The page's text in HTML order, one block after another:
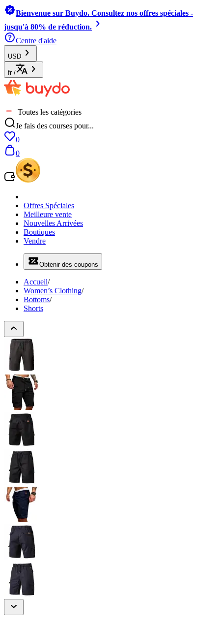
Bienvenue sur Buydo. Consultez nos offres spéciales -
jusqu'à 80% de réduction.
Centre d'aide
USD
fr /
Toutes les catégories
Je fais des courses pour...
0
0
Offres Spéciales
Meilleure vente
Nouvelles Arrivées
Boutiques
Vendre
Obtenir des coupons
Accueil/
Women’s Clothing/
Bottoms/
Shorts